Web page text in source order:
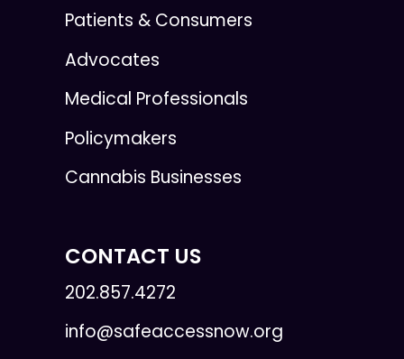
Patients & Consumers
Advocates
Medical Professionals
Policymakers
Cannabis Businesses
CONTACT US
202.857.4272
info@safeaccessnow.org